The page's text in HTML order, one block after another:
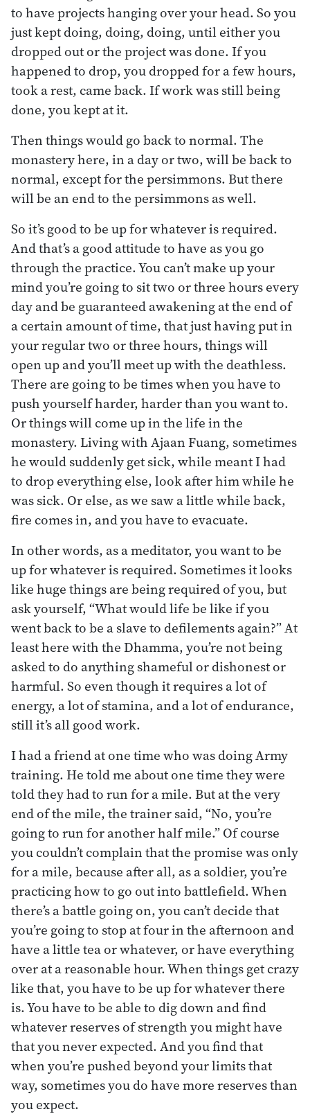
to have projects hanging over your head. So you
just kept doing, doing, doing, until either you
dropped out or the project was done. If you
happened to drop, you dropped for a few hours,
took a rest, came back. If work was still being
done, you kept at it.
Then things would go back to normal. The
monastery here, in a day or two, will be back to
normal, except for the persimmons. But there
will be an end to the persimmons as well.
So it’s good to be up for whatever is required.
And that’s a good attitude to have as you go
through the practice. You can’t make up your
mind you’re going to sit two or three hours every
day and be guaranteed awakening at the end of
a certain amount of time, that just having put in
your regular two or three hours, things will
open up and you’ll meet up with the deathless.
There are going to be times when you have to
push yourself harder, harder than you want to.
Or things will come up in the life in the
monastery. Living with Ajaan Fuang, sometimes
he would suddenly get sick, while meant I had
to drop everything else, look after him while he
was sick. Or else, as we saw a little while back,
fire comes in, and you have to evacuate.
In other words, as a meditator, you want to be
up for whatever is required. Sometimes it looks
like huge things are being required of you, but
ask yourself, “What would life be like if you
went back to be a slave to defilements again?” At
least here with the Dhamma, you’re not being
asked to do anything shameful or dishonest or
harmful. So even though it requires a lot of
energy, a lot of stamina, and a lot of endurance,
still it’s all good work.
I had a friend at one time who was doing Army
training. He told me about one time they were
told they had to run for a mile. But at the very
end of the mile, the trainer said, “No, you’re
going to run for another half mile.” Of course
you couldn’t complain that the promise was only
for a mile, because after all, as a soldier, you’re
practicing how to go out into battlefield. When
there’s a battle going on, you can’t decide that
you’re going to stop at four in the afternoon and
have a little tea or whatever, or have everything
over at a reasonable hour. When things get crazy
like that, you have to be up for whatever there
is. You have to be able to dig down and find
whatever reserves of strength you might have
that you never expected. And you find that
when you’re pushed beyond your limits that
way, sometimes you do have more reserves than
you expect.